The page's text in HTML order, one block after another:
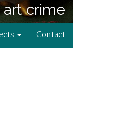
art crime
Contact